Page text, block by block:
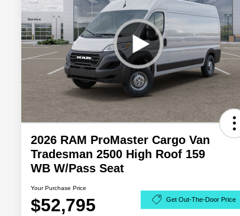
2026 RAM ProMaster Cargo Van
Tradesman 2500 High Roof 159
WB W/Pass Seat
Your Purchase Price
$52,795 Get Out-The-Door Price